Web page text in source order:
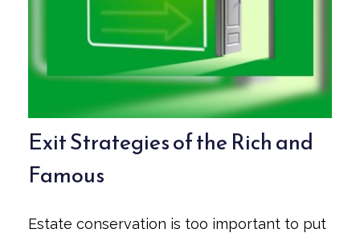
Exit Strategies of the Rich and
Famous
Estate conservation is too important to put